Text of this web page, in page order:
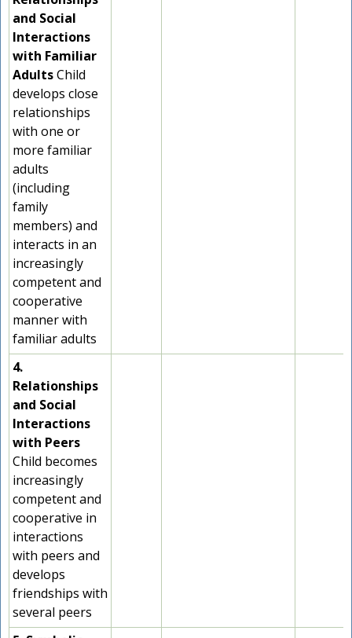
and Social
Interactions
with Familiar
AdultsChild
develops close
relationships
with one or
more familiar
adults
(including
family
members) and
interacts in an
increasingly
competent and
cooperative
manner with
familiar adults
4.
Relationships
and Social
Interactions
with Peers
Child becomes
increasingly
competent and
cooperative in
interactions
with peers and
develops
friendships with
several peers